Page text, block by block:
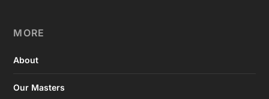
MORE
About
Our Masters